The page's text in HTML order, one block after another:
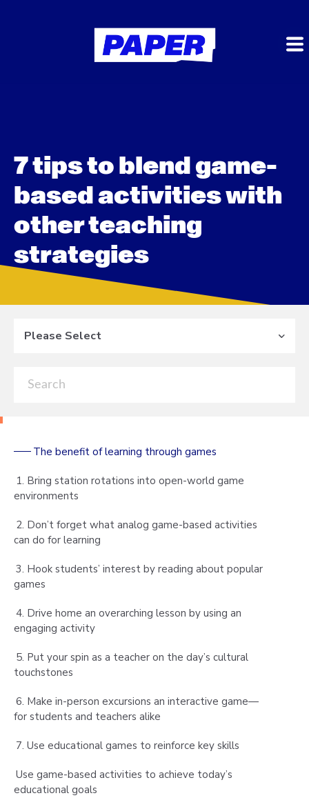
7 tips to blend game-
based activities with
other teaching
strategies
Please Select
The benefit of learning through games
1. Bring station rotations into open-world game
environments
2. Don’t forget what analog game-based activities
can do for learning
3. Hook students’ interest by reading about popular
games
4. Drive home an overarching lesson by using an
engaging activity
5. Put your spin as a teacher on the day’s cultural
touchstones
6. Make in-person excursions an interactive game—
for students and teachers alike
7. Use educational games to reinforce key skills
Use game-based activities to achieve today’s
educational goals